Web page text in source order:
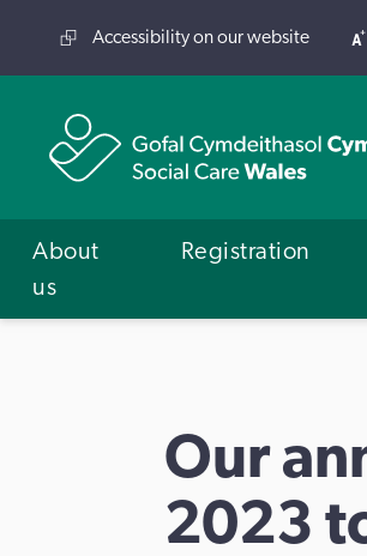
Accessibility on our website
About
us
Registration
Our
2023